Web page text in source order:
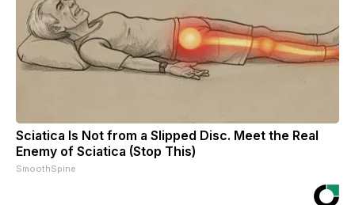
Sciatica Is Not from a Slipped Disc. Meet the Real
Enemy of Sciatica (Stop This)
SmoothSpine